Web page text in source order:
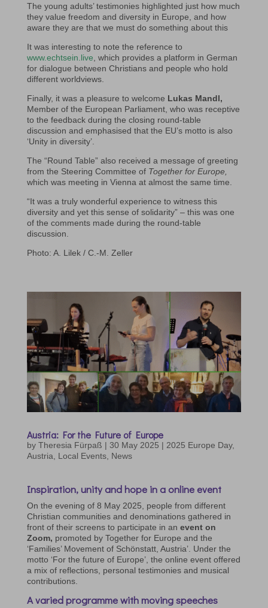
The young adults’ testimonies highlighted just how much
they value freedom and diversity in Europe, and how
aware they are that we must do something about this
It was interesting to note the reference to
www.echtsein.live , which provides a platform in German
for dialogue between Christians and people who hold
different worldviews.
Finally, it was a pleasure to welcome Lukas Mandl,
Member of the European Parliament, who was receptive
to the feedback during the closing round-table
discussion and emphasised that the EU’s motto is also
‘Unity in diversity’.
The “Round Table” also received a message of greeting
from the Steering Committee of Together for Europe,
which was meeting in Vienna at almost the same time.
“It was a truly wonderful experience to witness this
diversity and yet this sense of solidarity” – this was one
of the comments made during the round-table
discussion.
Photo: A. Lilek / C.-M. Zeller
Austria: For the Future of Europe
by Theresia Fürpaß | 30 May 2025 | 2025 Europe Day,
Austria, Local Events, News
Inspiration, unity and hope in a online event
On the evening of 8 May 2025, people from different
Christian communities and denominations gathered in
front of their screens to participate in an event on
Zoom, promoted by Together for Europe and the
‘Families’ Movement of Schönstatt, Austria’. Under the
motto ‘For the future of Europe’, the online event offered
a mix of reflections, personal testimonies and musical
contributions.
A varied programme with moving speeches